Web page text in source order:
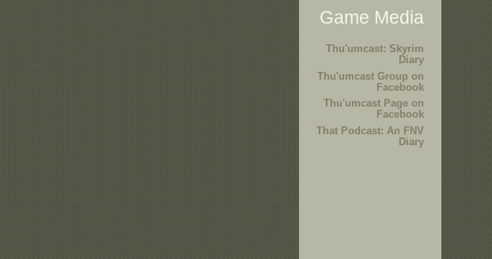
Game Media
Thu'umcast: Skyrim
Diary
Thu'umcast Group on
Facebook
Thu'umcast Page on
Facebook
That Podcast: An FNV
Diary